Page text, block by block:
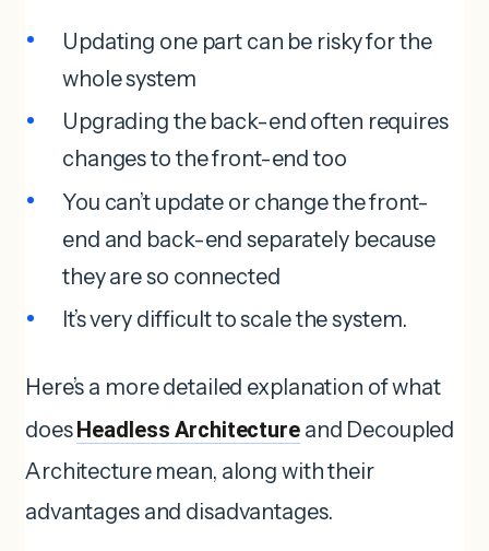
Updating one part can be risky for the
whole system
Upgrading the back-end often requires
changes to the front-end too
You can’t update or change the front-
end and back-end separately because
they are so connected
It’s very difficult to scale the system.
Here’s a more detailed explanation of what
doesHeadless Architectureand Decoupled
Architecture mean, along with their
advantages and disadvantages.